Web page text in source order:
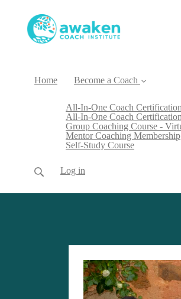
Home Become a Coach
All-In-One Coach
All-In-One Coach
Group Coaching Course -
Mentor Coaching Membership
Self-Study Course
Log in